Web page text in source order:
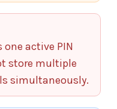
one active PIN
store multiple
simultaneously.